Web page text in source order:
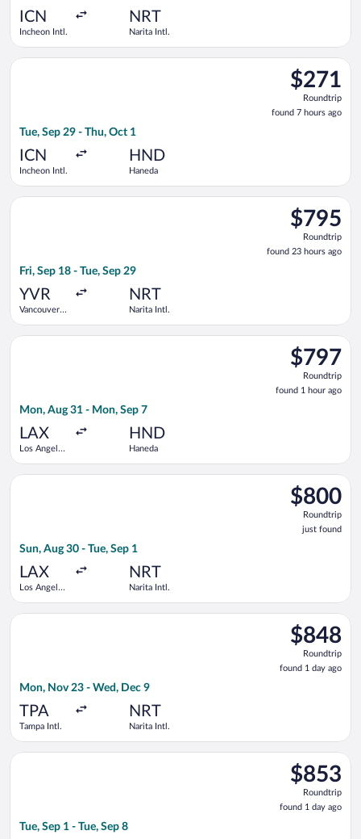
ICN
Incheon Intl.
NRT
Narita Intl.
$271
Roundtrip,
found
7
$271
Roundtrip
found 7 hours ago
Tue, Sep 29 - Thu, Oct 1
ICN
Incheon Intl.
HND
Haneda
Select Asiana Airlines flight, departing Tue, Sep 29 from
$795
Roundtrip,
found
23
$795
Roundtrip
found 23 hours ago
Fri, Sep 18 - Tue, Sep 29
YVR
Vancouver
NRT
Narita Intl.
Select Philippine Airlines flight, departing Fri, Sep 18 from
$797
Roundtrip,
found
1
$797
Roundtrip
found 1 hour ago
Mon, Aug 31 - Mon, Sep 7
LAX
Los Angeles
HND
Haneda
Select China Southern Airlines flight, departing Mon, Aug 31
$800
Roundtrip,
just
found
$800
Roundtrip
just found
Sun, Aug 30 - Tue, Sep 1
LAX
Los Angeles
NRT
Narita Intl.
Select ZIPAIR flight, departing Sun, Aug 30 from Los
$848
Roundtrip,
found
1
$848
Roundtrip
found 1 day ago
Mon, Nov 23 - Wed, Dec 9
TPA
Tampa Intl.
NRT
Narita Intl.
Select Air Canada flight, departing Mon, Nov 23 from
$853
Roundtrip,
found
1
$853
Roundtrip
found 1 day ago
Tue, Sep 1 - Tue, Sep 8
Select China Southern Airlines flight, departing Tue, Sep 1